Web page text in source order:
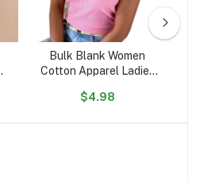
Bulk Blank Women
Cotton Apparel Ladies
V Neck Woman Lady T
$4.98